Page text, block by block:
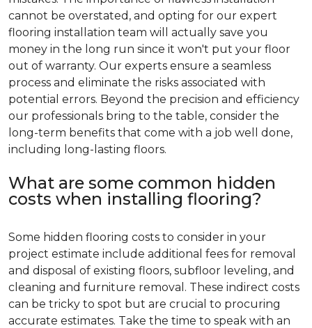
cannot be overstated, and opting for our expert
flooring installation team will actually save you
money in the long run since it won't put your floor
out of warranty. Our experts ensure a seamless
process and eliminate the risks associated with
potential errors. Beyond the precision and efficiency
our professionals bring to the table, consider the
long-term benefits that come with a job well done,
including long-lasting floors.
What are some common hidden
costs when installing flooring?
Some hidden flooring costs to consider in your
project estimate include additional fees for removal
and disposal of existing floors, subfloor leveling, and
cleaning and furniture removal. These indirect costs
can be tricky to spot but are crucial to procuring
accurate estimates. Take the time to speak with an